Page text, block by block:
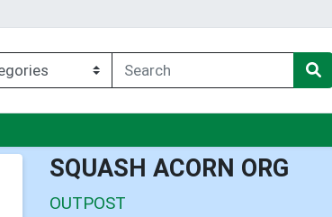
SQUASH ACORN ORG
OUTPOST